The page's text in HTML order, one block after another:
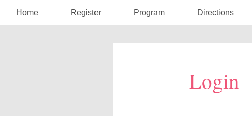
Home Register Program Directions
Login